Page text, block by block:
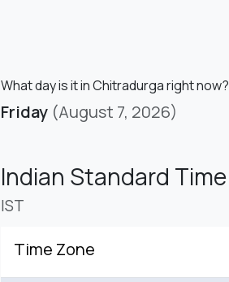
What day is it in Chitradurga right now?
Friday (August 7, 2026)
Indian Standard Time
IST
Time Zone